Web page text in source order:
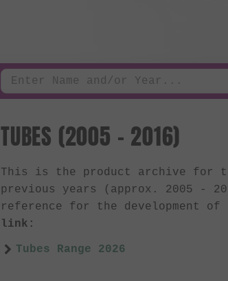
TUBES (2005 - 2016)
This is the product archive for
previous years (approx. 2005 -
reference for the development of
link:
Tubes Range 2026